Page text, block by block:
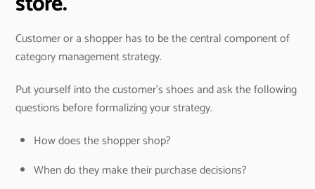
Customer or a shopper has to be the central component of
category management strategy.
Put yourself into the customer’s shoes and ask the following
questions before formalizing your strategy.
How does the shopper shop?
When do they make their purchase decisions?